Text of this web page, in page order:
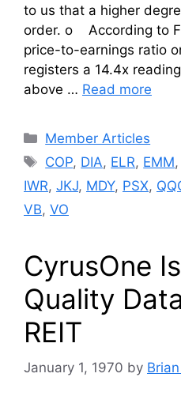
to us that a higher
order. o According to
price-to-earnings ratio
registers a 14.4x
above … Read more
Categories
Member Articles
Tags
COP, DIA, ELR, EMM,
IWR, JKJ, MDY, PSX,
VB, VO
CyrusOne
Quality
REIT
January 1, 1970 by